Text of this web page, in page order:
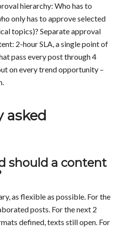
hierarchy: Who has to
only has to approve selected
topics)? Separate approval
2-hour SLA, a single point of
pass every post through 4
on every trend opportunity –
asked
should a content
as flexible as possible. For the
posts. For the next 2
defined, texts still open. For